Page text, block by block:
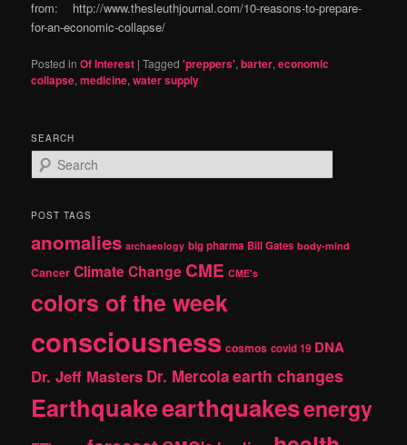
from: http://www.thesleuthjournal.com/10-reasons-to-prepare-
for-an-economic-collapse/
Posted in Of Interest |Tagged 'preppers',barter,economic
collapse,medicine,water supply
SEARCH
e
r
h
POST TAGS
anomalies archaeology big pharma Bill Gates body-mind
Cancer Climate Change CME CME's
colors of the week
consciousness cosmos covid 19 DNA
Dr. Jeff Masters Dr. Mercolaearth changes
Earthquakeearthquakesenergy